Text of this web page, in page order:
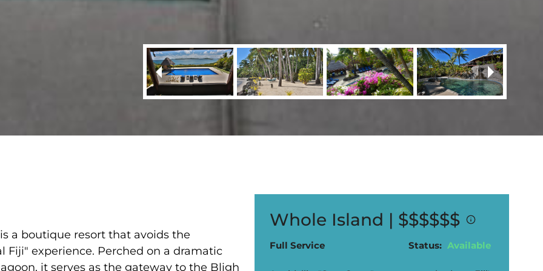
Whole Island | $$$$$$
Full Service Status: Available
a boutique resort that avoids the
Fiji" experience. Perched on a dramatic
it serves as the gateway to the Bligh